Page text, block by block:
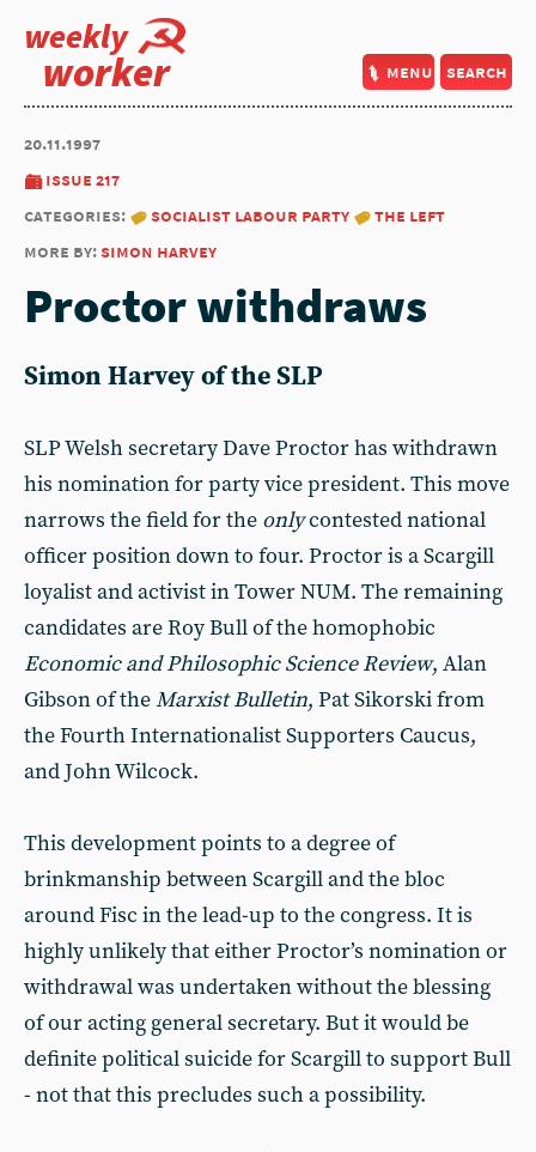
weekly
worker menu search
20.11.1997
issue 217
categories:
socialist labour party
the left
more by:simon harvey
Proctor withdraws
Simon Harvey of the SLP
SLP Welsh secretary Dave Proctor has withdrawn
his nomination for party vice president. This move
narrows the field for the onlycontested national
officer position down to four. Proctor is a Scargill
loyalist and activist in Tower NUM. The remaining
candidates are Roy Bull of the homophobic
Economic and Philosophic Science Review, Alan
Gibson of theMarxist Bulletin, Pat Sikorski from
the Fourth Internationalist Supporters Caucus,
and John Wilcock.
This development points to a degree of
brinkmanship between Scargill and the bloc
around Fisc in the lead-up to the congress. It is
highly unlikely that either Proctor’s nomination or
withdrawal was undertaken without the blessing
of our acting general secretary. But it would be
definite political suicide for Scargill to support Bull
- not that this precludes such a possibility.